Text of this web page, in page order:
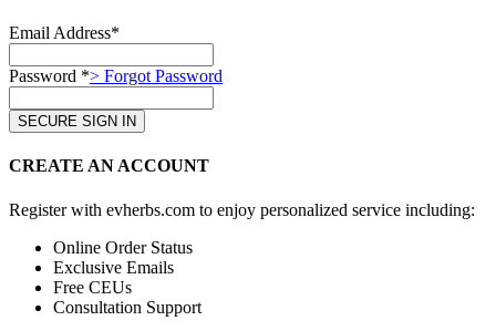
Email Address*
Password *> Forgot Password
CREATE AN ACCOUNT
Register with evherbs.com to enjoy personalized service including:
Online Order Status
Exclusive Emails
Free CEUs
Consultation Support